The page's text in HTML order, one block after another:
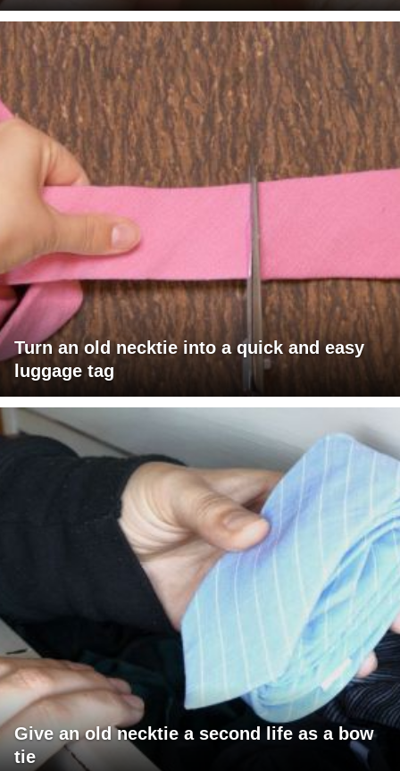
Turn an old necktie into a quick and easy
luggage tag
Give an old necktie a second life as a bow
tie